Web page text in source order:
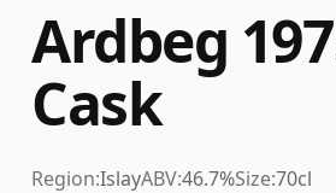
Ardbeg
Cask
Region:IslayABV:46.7%Size:70cl